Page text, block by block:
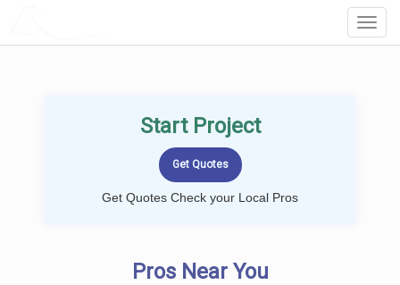
Start Project
Get Quotes Check your Local Pros
Pros Near You